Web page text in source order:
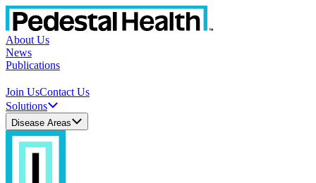
About Us
News
Publications
Join UsContact Us
Solutions
Disease Areas